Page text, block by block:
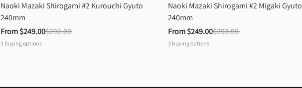
Naoki Mazaki Shirogami #2 Kurouchi Gyuto
240mm
From $249.00$292.00
3 buying options
Naoki Mazaki Shirogami #2 Migaki Gyuto
240mm
From $249.00$292.00
3 buying options